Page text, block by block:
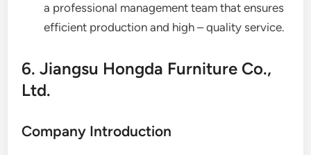
a professional management team that ensures
efficient production and high – quality service.
6. Jiangsu Hongda Furniture Co.,
Ltd.
Company Introduction